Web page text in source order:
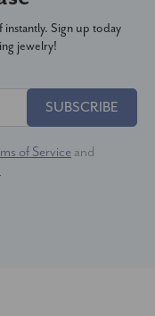
Sign up today
jewelry!
SUBSCRIBE
of Service and